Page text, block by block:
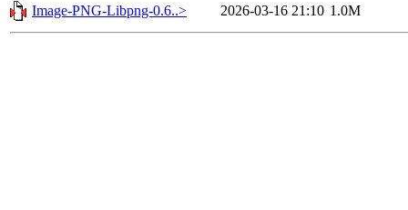
Image-PNG-Libpng-0.6..>
2026-03-16 21:10 1.0M